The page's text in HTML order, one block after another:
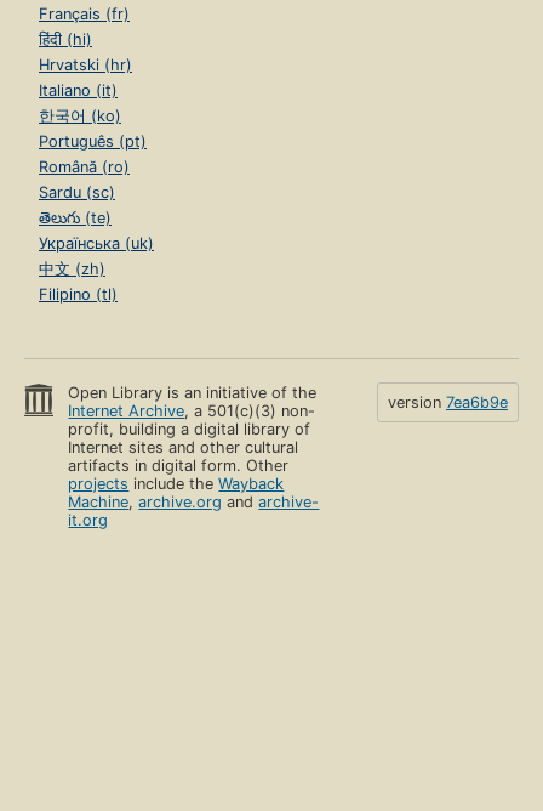
Français (fr)
हिंदी (hi)
Hrvatski (hr)
Italiano (it)
한국어 (ko)
Português (pt)
Română (ro)
Sardu (sc)
తెలుగు (te)
Українська (uk)
中文 (zh)
Filipino (tl)
Open Library is an initiative of the
Internet Archive, a 501(c)(3) non-
profit, building a digital library of
Internet sites and other cultural
artifacts in digital form. Other
projects include theWayback
Machine,archive.org andarchive-
it.org
version 7ea6b9e